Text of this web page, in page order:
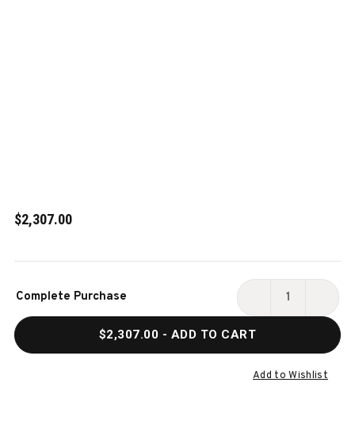
$2,307.00
Stock:
Complete Purchase
DECREASE
HOOKER
FURNITURE
$2,307.00 - ADD TO CART
Add to Wishlist